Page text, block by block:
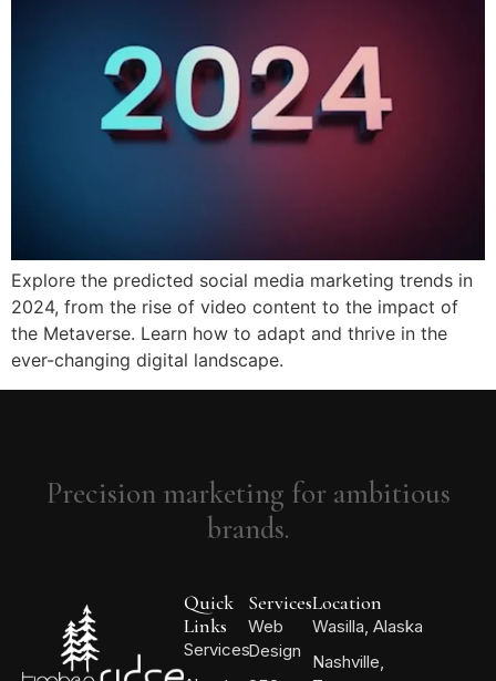
Explore the predicted social media marketing trends in
2024, from the rise of video content to the impact of
the Metaverse. Learn how to adapt and thrive in the
ever-changing digital landscape.
Precision marketing for ambitious
brands.
Quick
Links
Services
Services
Web
Design
Location
Wasilla, Alaska
Nashville,